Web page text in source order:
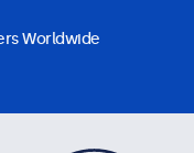
Worldwide